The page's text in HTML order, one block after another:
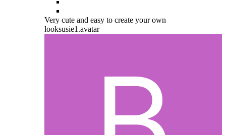
Very cute and easy to create your own
looksusie1.avatar